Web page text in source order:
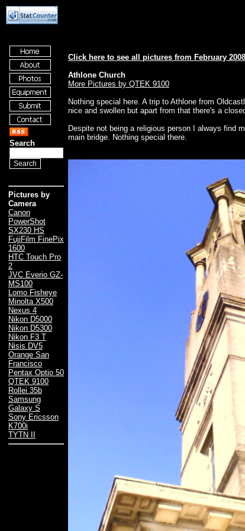
Search
Pictures by
Camera
Canon
PowerShot
SX230 HS
FujiFilm FinePix
1600
HTC Touch Pro
2
JVC Everio GZ-
MS100
Lomo Fisheye
Minolta X500
Nexus 4
Nikon D5000
Nikon D5300
Nikon F3 T
Nisis DV5
Orange San
Francisco
Pentax Optio 50
QTEK 9100
Rollei 35b
Samsung
Galaxy S
Sony Ericsson
K700i
TYTN II
Click here to see all pictures from February 2008
Athlone Church
More Pictures by QTEK 9100
Nothing special here. A trip to Athlone from
nice and swollen but apart from that there's a
Despite not being a religious person I always find
main bridge. Nothing special there.